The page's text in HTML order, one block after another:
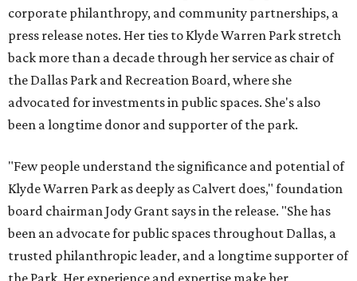
corporate philanthropy, and community partnerships, a
press release notes. Her ties to Klyde Warren Park stretch
back more than a decade through her service as chair of
the Dallas Park and Recreation Board, where she
advocated for investments in public spaces. She's also
been a longtime donor and supporter of the park.
"Few people understand the significance and potential of
Klyde Warren Park as deeply as Calvert does," foundation
board chairman Jody Grant says in the release. "She has
been an advocate for public spaces throughout Dallas, a
trusted philanthropic leader, and a longtime supporter of